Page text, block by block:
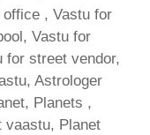
, Vastu for
Vastu for
for street vendor,
Astrologer
Planets ,
vaastu, Planet